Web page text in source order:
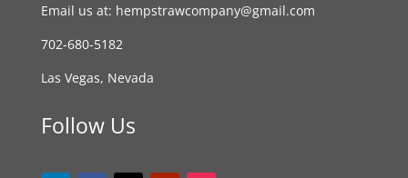
Email us at: hempstrawcompany@gmail.com
702-680-5182
Las Vegas, Nevada
Follow Us